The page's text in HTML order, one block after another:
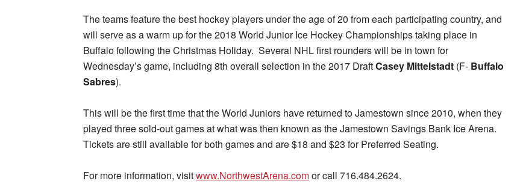
The teams feature the best hockey players under the age of 20 from each participating country, and
will serve as a warm up for the 2018 World Junior Ice Hockey Championships taking place in
Buffalo following the Christmas Holiday. Several NHL first rounders will be in town for
Wednesday’s game, including 8th overall selection in the 2017 DraftCasey Mittelstadt (F- Buffalo
Sabres).
This will be the first time that the World Juniors have returned to Jamestown since 2010, when they
played three sold-out games at what was then known as the Jamestown Savings Bank Ice Arena.
Tickets are still available for both games and are $18 and $23 for Preferred Seating.
For more information, visitwww.NorthwestArena.comor call 716.484.2624.